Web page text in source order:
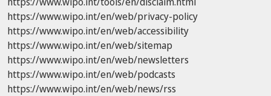
https://www.wipo.int/en/web/privacy-policy
https://www.wipo.int/en/web/accessibility
https://www.wipo.int/en/web/sitemap
https://www.wipo.int/en/web/newsletters
https://www.wipo.int/en/web/podcasts
https://www.wipo.int/en/web/news/rss